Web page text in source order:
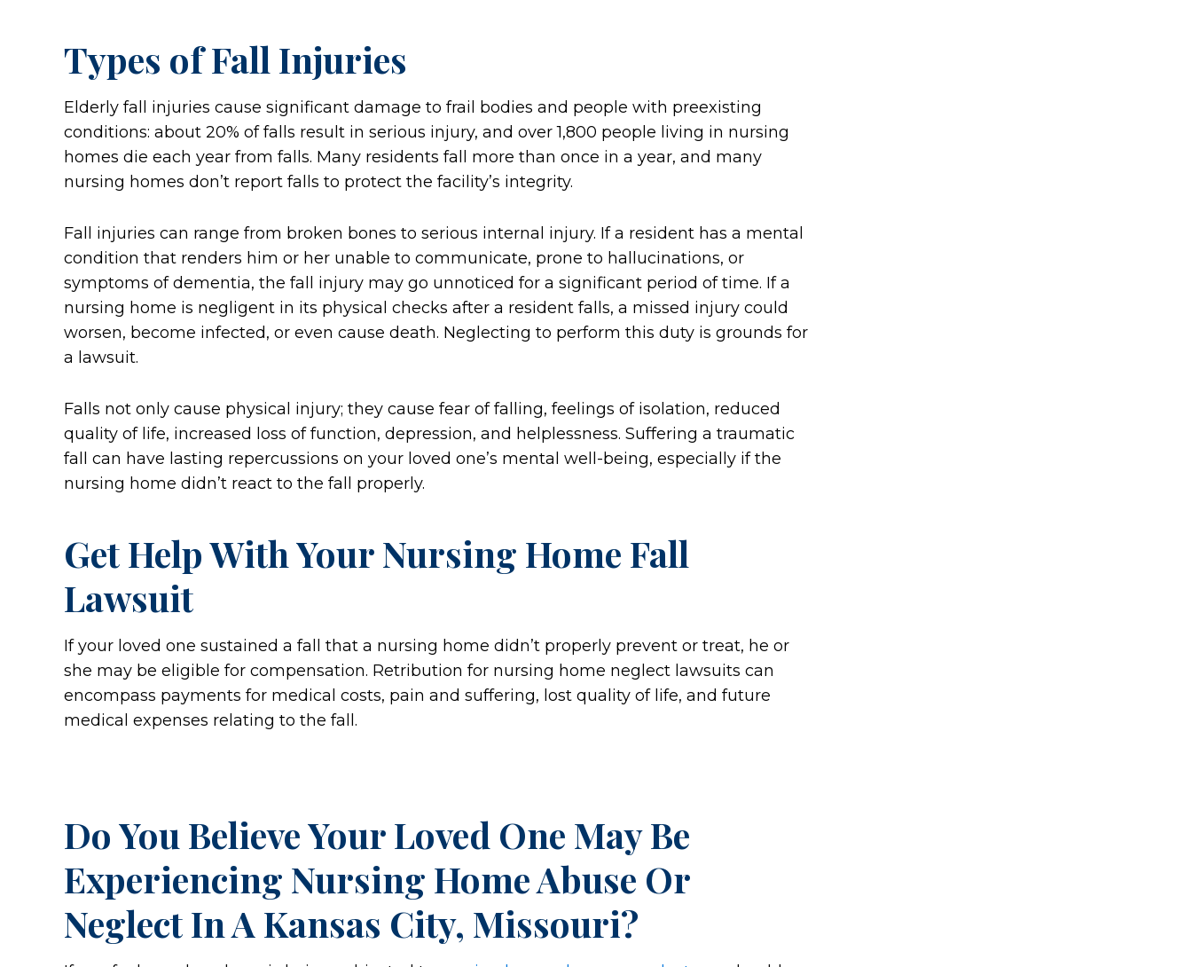
Types of Fall Injuries
Elderly fall injuries cause significant damage to frail bodies and people with preexisting
conditions: about 20% of falls result in serious injury, and over 1,800 people living in nursing
homes die each year from falls. Many residents fall more than once in a year, and many
nursing homes don’t report falls to protect the facility’s integrity.
Fall injuries can range from broken bones to serious internal injury. If a resident has a mental
condition that renders him or her unable to communicate, prone to hallucinations, or
symptoms of dementia, the fall injury may go unnoticed for a significant period of time. If a
nursing home is negligent in its physical checks after a resident falls, a missed injury could
worsen, become infected, or even cause death. Neglecting to perform this duty is grounds for
a lawsuit.
Falls not only cause physical injury; they cause fear of falling, feelings of isolation, reduced
quality of life, increased loss of function, depression, and helplessness. Suffering a traumatic
fall can have lasting repercussions on your loved one’s mental well-being, especially if the
nursing home didn’t react to the fall properly.
Get Help With Your Nursing Home Fall
Lawsuit
If your loved one sustained a fall that a nursing home didn’t properly prevent or treat, he or
she may be eligible for compensation. Retribution for nursing home neglect lawsuits can
encompass payments for medical costs, pain and suffering, lost quality of life, and future
medical expenses relating to the fall.
Do You Believe Your Loved One May Be
Experiencing Nursing Home Abuse Or
Neglect In A Kansas City, Missouri?